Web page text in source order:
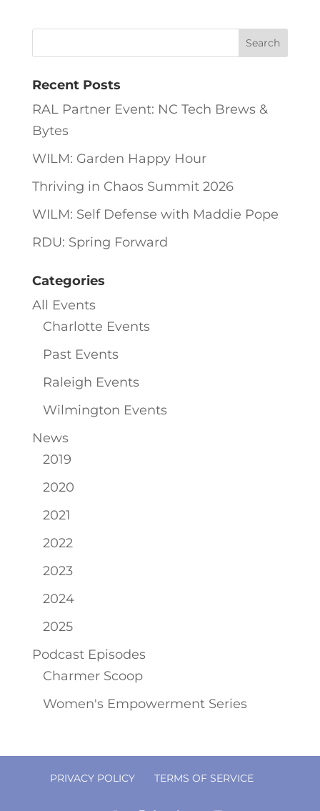
Recent Posts
RAL Partner Event: NC Tech Brews &
Bytes
WILM: Garden Happy Hour
Thriving in Chaos Summit 2026
WILM: Self Defense with Maddie Pope
RDU: Spring Forward
Categories
All Events
Charlotte Events
Past Events
Raleigh Events
Wilmington Events
News
2019
2020
2021
2022
2023
2024
2025
Podcast Episodes
Charmer Scoop
Women's Empowerment Series
PRIVACY POLICY TERMS OF SERVICE